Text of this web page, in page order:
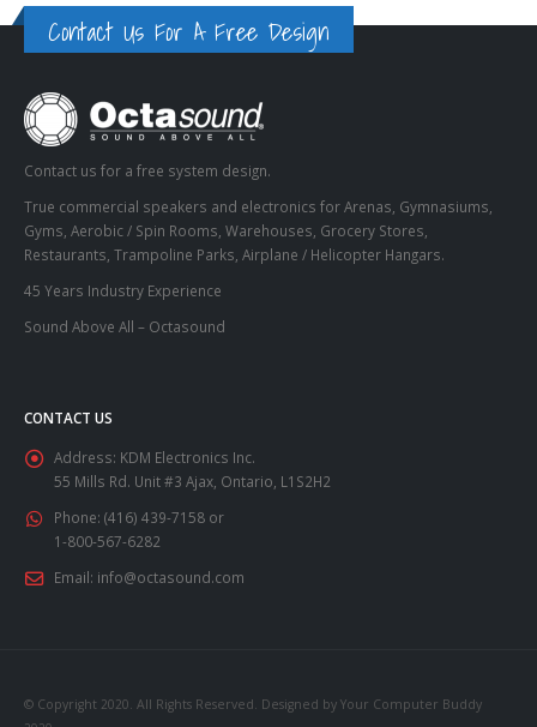
Contact Us For A Free Design
Contact us for a free system design.
True commercial speakers and electronics for Arenas, Gymnasiums,
Gyms, Aerobic / Spin Rooms, Warehouses, Grocery Stores,
Restaurants, Trampoline Parks, Airplane / Helicopter Hangars.
45 Years Industry Experience
Sound Above All – Octasound
CONTACT US
Address: KDM Electronics Inc.
55 Mills Rd. Unit #3 Ajax, Ontario, L1S2H2
Phone: (416) 439-7158 or
1-800-567-6282
Email: info@octasound.com
© Copyright 2020. All Rights Reserved. Designed by Your Computer Buddy